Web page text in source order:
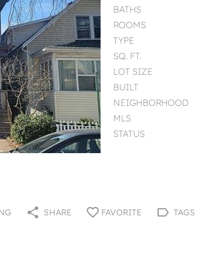
BATHS
ROOMS
TYPE
SQ. FT.
LOT SIZE
BUILT
NEIGHBORHOOD
MLS
STATUS
SHARE FAVORITE TAGS